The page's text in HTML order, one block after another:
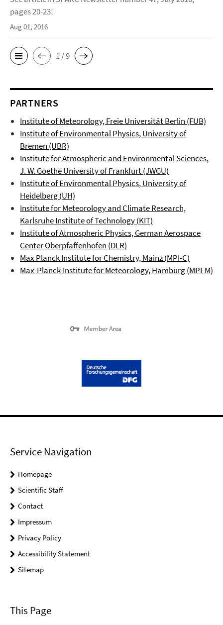
pages 20-23!
Aug 01, 2016
1 / 9
PARTNERS
Institute of Meteorology, Freie Universität Berlin (FUB)
Institute of Environmental Physics, University of
Bremen (UBR)
Institute for Atmospheric and Environmental Sciences,
J. W. Goethe University of Frankfurt (JWGU)
Institute of Environmental Physics, University of
Heidelberg (UH)
Institute for Meteorology and Climate Research,
Karlsruhe Institute of Technology (KIT)
Institute of Atmospheric Physics, German Aerospace
CenterOberpfaffenhofen (DLR)
Max Planck Institute for Chemistry, Mainz (MPI-C)
Max-Planck-Institute for Meteorology, Hamburg (MPI-M)
Service Navigation
Homepage
Scientific Staff
Contact
Impressum
Privacy Policy
Accessibility Statement
Sitemap
This Page